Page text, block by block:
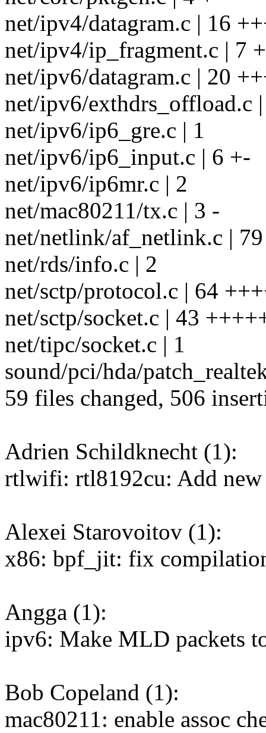
net/ipv4/datagram.c | 16
net/ipv4/ip_fragment.c | 7
net/ipv6/datagram.c | 20
net/ipv6/exthdrs_offload.c
net/ipv6/ip6_gre.c | 1
net/ipv6/ip6_input.c | 6 +-
net/ipv6/ip6mr.c | 2
net/mac80211/tx.c | 3 -
net/netlink/af_netlink.c |
net/rds/info.c | 2
net/sctp/protocol.c | 64
net/sctp/socket.c | 43
net/tipc/socket.c | 1
sound/pci/hda/
59 files changed, 506
Adrien Schildknecht (1):
rtlwifi: rtl8192cu: Add
Alexei Starovoitov (1):
x86: bpf_jit: fix
Angga (1):
ipv6: Make MLD packets
Bob Copeland (1):
mac80211: enable assoc